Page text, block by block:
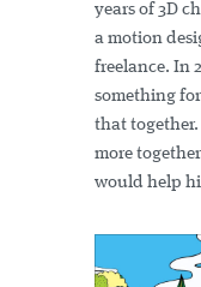
years of 3D
a motion
freelance. In
something for
that
more
would help